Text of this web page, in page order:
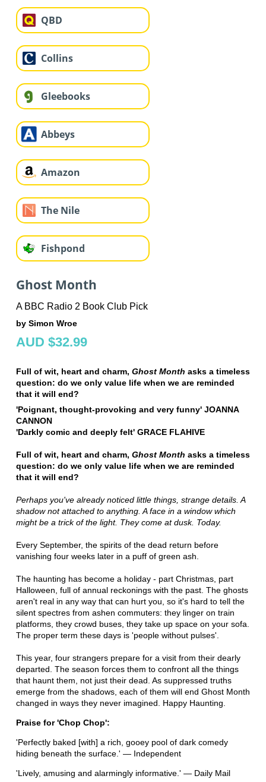
QBD
Collins
Gleebooks
Abbeys
Amazon
The Nile
Fishpond
Ghost Month
A BBC Radio 2 Book Club Pick
by Simon Wroe
AUD $32.99
Full of wit, heart and charm, Ghost Month asks a timeless
question: do we only value life when we are reminded
that it will end?
'Poignant, thought-provoking and very funny' JOANNA
CANNON
'Darkly comic and deeply felt' GRACE FLAHIVE
Full of wit, heart and charm, Ghost Month asks a timeless
question: do we only value life when we are reminded
that it will end?
Perhaps you've already noticed little things, strange details. A
shadow not attached to anything. A face in a window which
might be a trick of the light. They come at dusk. Today.
Every September, the spirits of the dead return before
vanishing four weeks later in a puff of green ash.
The haunting has become a holiday - part Christmas, part
Halloween, full of annual reckonings with the past. The ghosts
aren't real in any way that can hurt you, so it's hard to tell the
silent spectres from ashen commuters: they linger on train
platforms, they crowd buses, they take up space on your sofa.
The proper term these days is 'people without pulses'.
This year, four strangers prepare for a visit from their dearly
departed. The season forces them to confront all the things
that haunt them, not just their dead. As suppressed truths
emerge from the shadows, each of them will end Ghost Month
changed in ways they never imagined. Happy Haunting.
Praise for 'Chop Chop':
'Perfectly baked [with] a rich, gooey pool of dark comedy
hiding beneath the surface.' — Independent
'Lively, amusing and alarmingly informative.' — Daily Mail